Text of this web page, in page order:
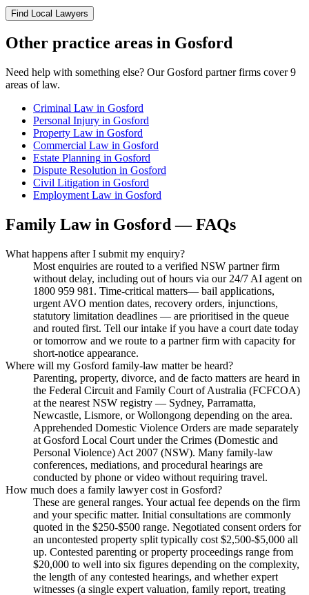
Find Local Lawyers
Other practice areas in Gosford
Need help with something else? OurGosford partner firms cover 9
areas of law.
Criminal Law in Gosford
Personal Injury in Gosford
Property Law in Gosford
Commercial Law in Gosford
Estate Planning in Gosford
Dispute Resolution in Gosford
Civil Litigation in Gosford
Employment Law in Gosford
Family Lawin Gosford— FAQs
What happens after I submit my enquiry?
Most enquiries are routed to a verified NSW partner firm
without delay, including out of hours via our 24/7 AI agent on
1800 959 981. Time-critical matters— bail applications,
urgent AVO mention dates, recovery orders, injunctions,
statutory limitation deadlines — are prioritised in the queue
and routed first. Tell our intake if you have a court date today
or tomorrow and we route to a partner firm with capacity for
short-notice appearance.
Where will my Gosford family-law matter be heard?
Parenting, property, divorce, and de facto matters are heard in
the Federal Circuit and Family Court of Australia (FCFCOA)
at the nearest NSW registry — Sydney, Parramatta,
Newcastle, Lismore, or Wollongong depending on the area.
Apprehended Domestic Violence Orders are made separately
at Gosford Local Court under the Crimes (Domestic and
Personal Violence) Act 2007 (NSW). Many family-law
conferences, mediations, and procedural hearings are
conducted by phone or video without requiring travel.
How much does a family lawyer cost in Gosford?
These are general ranges. Your actual fee depends on the firm
and your specific matter. Initial consultations are commonly
quoted in the $250-$500 range. Negotiated consent orders for
an uncontested property split typically cost $2,500-$5,000 all
up. Contested parenting or property proceedings range from
$20,000 to well into six figures depending on the complexity,
the length of any contested hearings, and whether expert
witnesses (a single expert valuation, family report, treating